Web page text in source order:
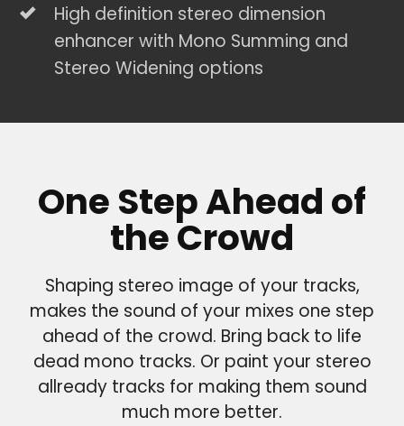
High definition stereo dimension
enhancer with Mono Summing and
Stereo Widening options
One Step Ahead of
the Crowd
Shaping stereo image of your tracks,
makes the sound of your mixes one step
ahead of the crowd. Bring back to life
dead mono tracks. Or paint your stereo
allready tracks for making them sound
much more better.